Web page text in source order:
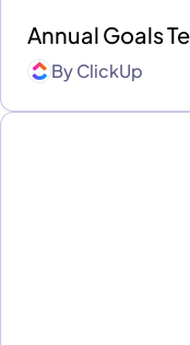
Annual Goals
ByClickUp